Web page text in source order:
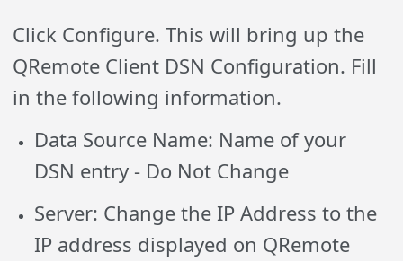
Click Configure. This will bring up the
QRemote Client DSN Configuration. Fill
in the following information.
Data Source Name: Name of your
DSN entry - Do Not Change
Server: Change the IP Address to the
IP address displayed on QRemote